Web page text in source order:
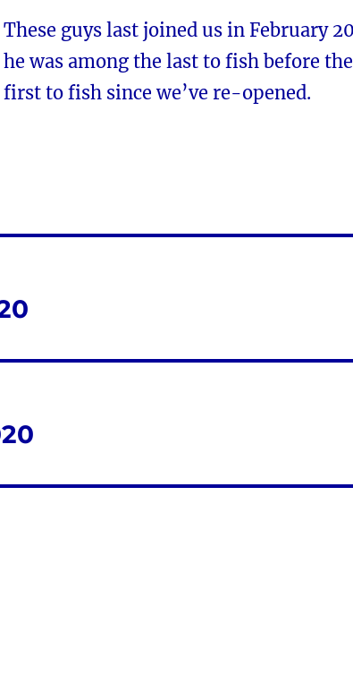
These guys last joined us in February
he was among the last to fish before
first to fish since we’ve re-opened.